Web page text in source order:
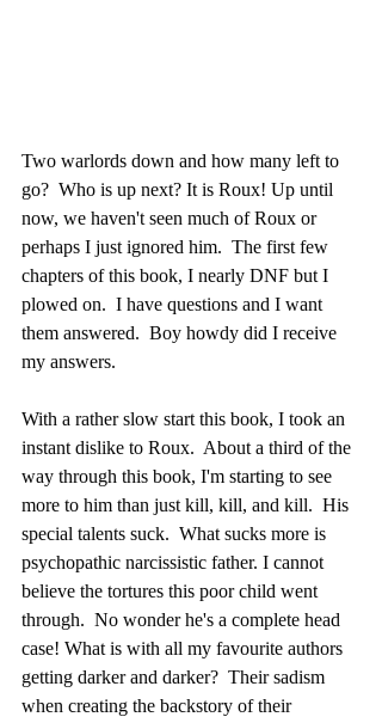
Two warlords down and how many left to
go?  Who is up next? It is Roux! Up until
now, we haven't seen much of Roux or
perhaps I just ignored him.  The first few
chapters of this book, I nearly DNF but I
plowed on.  I have questions and I want
them answered.  Boy howdy did I receive
my answers.
With a rather slow start this book, I took an
instant dislike to Roux.  About a third of the
way through this book, I'm starting to see
more to him than just kill, kill, and kill.  His
special talents suck.  What sucks more is
psychopathic narcissistic father. I cannot
believe the tortures this poor child went
through.  No wonder he's a complete head
case! What is with all my favourite authors
getting darker and darker?  Their sadism
when creating the backstory of their